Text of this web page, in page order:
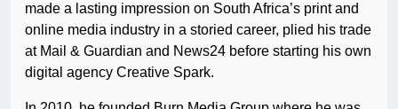
made a lasting impression on South Africa’s print and
online media industry in a storied career, plied his trade
at Mail & Guardian and News24 before starting his own
digital agency Creative Spark.